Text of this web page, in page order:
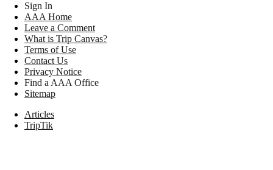
Sign In
AAA Home
Leave a Comment
What is Trip Canvas?
Terms of Use
Contact Us
Privacy Notice
Find a AAA Office
Sitemap
Articles
TripTik